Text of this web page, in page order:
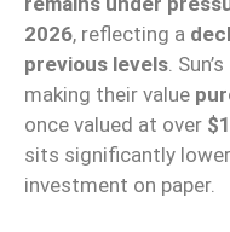
2026, reflecting a
previous levels .
making their value
once valued at over
sits significantly
investment on paper.